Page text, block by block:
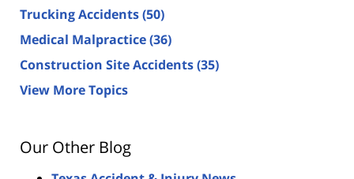
Trucking Accidents(50)
Medical Malpractice(36)
Construction Site Accidents(35)
View More Topics
Our Other Blog